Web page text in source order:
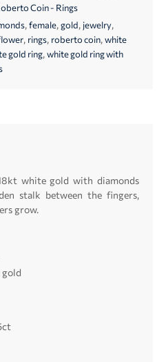
Coin - Rings
,female,gold, jewelry,
, rings, roberto coin,white
gold ring,white gold ring with
white gold with diamonds
stalk between the fingers,
grow.